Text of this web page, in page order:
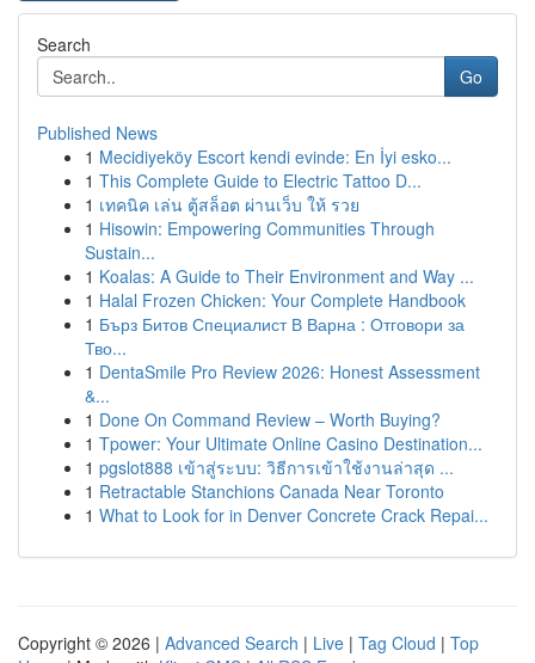
Search
Go
Published News
1 Mecidiyeköy Escort kendi evinde: En İyi esko...
1 This Complete Guide to Electric Tattoo D...
1 เทคนิค เล่น ตู้สล็อต ผ่านเว็บ ให้ รวย
1 Hisowin: Empowering Communities Through
Sustain...
1 Koalas: A Guide to Their Environment and Way ...
1 Halal Frozen Chicken: Your Complete Handbook
1 Бърз Битов Специалист В Варна : Отговори за
Тво...
1 DentaSmile Pro Review 2026: Honest Assessment
&...
1 Done On Command Review – Worth Buying?
1 Tpower: Your Ultimate Online Casino Destination...
1 pgslot888 เข้าสู่ระบบ: วิธีการเข้าใช้งานล่าสุด ...
1 Retractable Stanchions Canada Near Toronto
1 What to Look for in Denver Concrete Crack Repai...
Copyright © 2026 | Advanced Search | Live | Tag Cloud | Top